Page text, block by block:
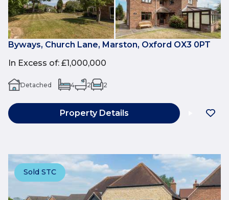
Byways, Church Lane, Marston, Oxford OX3 0PT
In Excess of: £1,000,000
Detached 4 2 2
Property Details
Sold STC